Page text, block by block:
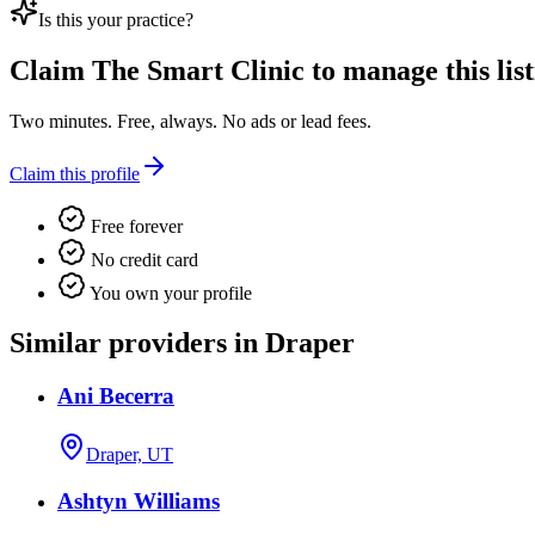
Is this your practice?
Claim The Smart Clinic to manage this
Two minutes. Free, always. No ads or lead fees.
Claim this profile
Free forever
No credit card
You own your profile
Similar providers in Draper
Ani Becerra
Draper, UT
Ashtyn Williams